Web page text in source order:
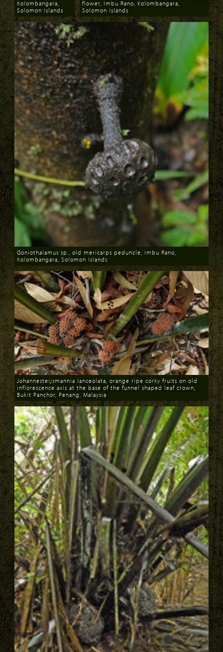
Download
Kolombangara,
Solomon Islands
Download
flower, Imbu Rano, Kolombangara,
Solomon Islands
Download
Goniothalamus sp., old mericarps peduncle, Imbu Rano,
Kolombangara, Solomon Islands
Download
Johannesteijsmannia lanceolata, orange ripe corky fruits on old
inflorescence axis at the base of the funnel shaped leaf crown,
Bukit Panchor, Penang, Malaysia